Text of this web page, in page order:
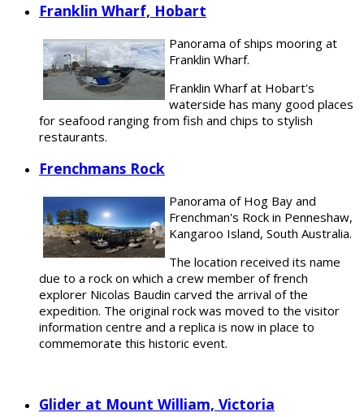
Franklin Wharf, Hobart
Panorama of ships mooring at
Franklin Wharf.
Franklin Wharf at Hobart's
waterside has many good places
for seafood ranging from fish and chips to stylish
restaurants.
Frenchmans Rock
Panorama of Hog Bay and
Frenchman's Rock in Penneshaw,
Kangaroo Island, South Australia.
The location received its name
due to a rock on which a crew member of french
explorer Nicolas Baudin carved the arrival of the
expedition. The original rock was moved to the visitor
information centre and a replica is now in place to
commemorate this historic event.
Glider at Mount William, Victoria